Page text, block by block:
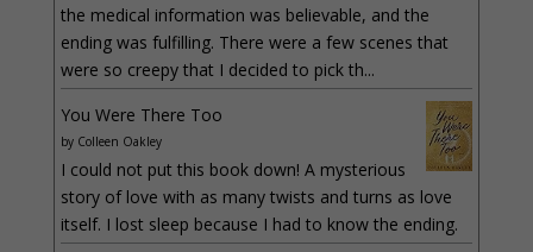
the medical information was believable, and the
ending was fulfilling. There were a few scenes that
were so creepy that I decided to pick th...
You Were There Too
by Colleen Oakley
I could not put this book down! A mysterious
story of love with as many twists and turns as love
itself. I lost sleep because I had to know the ending.